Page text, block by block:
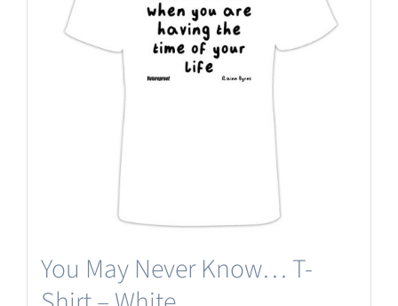
You May Never Know… T-